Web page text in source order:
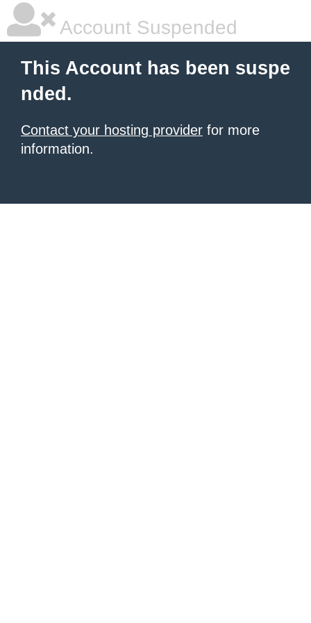
Account Suspended
This Account has been suspe
nded.
Contact your hosting provider for more
information.